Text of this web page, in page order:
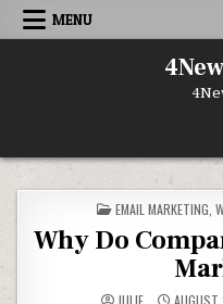
Skip to content
MENU
POSTED IN
EMAIL MARKETING
Why Do
JULIE